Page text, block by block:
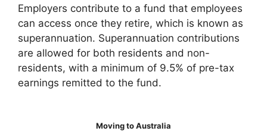
Employers contribute to a fund that employees
can access once they retire, which is known as
superannuation. Superannuation contributions
are allowed for both residents and non-
residents, with a minimum of 9.5% of pre-tax
earnings remitted to the fund.
Moving to Australia